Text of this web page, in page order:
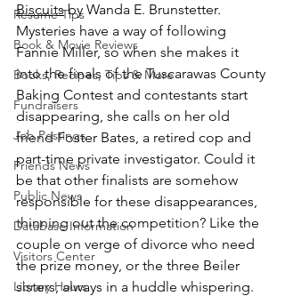
Resume Tips
Book & Movie Reviews
Books, Recipes, Tips & More
Fundraisers
Job Postings
Friends News
Public News
Database Information
Visitors Center
Library Hours
Biscuits by Wanda E. Brunstetter.
Mysteries have a way of following
Fannie Miller, so when she makes it
into the finals of the Tuscarawas County
Baking Contest and contestants start
disappearing, she calls on her old
friend Foster Bates, a retired cop and
part-time private investigator. Could it
be that other finalists are somehow
responsible for these disappearances,
thinning out the competition? Like the
couple on verge of divorce who need
the prize money, or the three Beiler
sisters, always in a huddle whispering.